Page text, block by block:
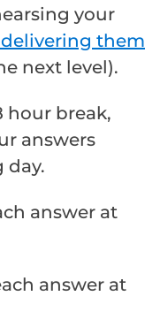
your
them
next level).
hour break,
answers
day.
answer at
answer at